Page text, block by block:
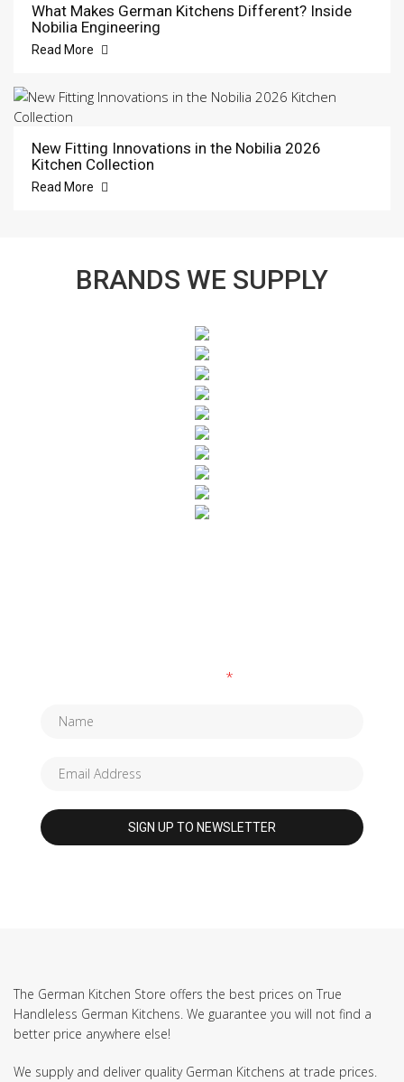
What Makes German Kitchens Different? Inside
Nobilia Engineering
Read More
New Fitting Innovations in the Nobilia 2026
Kitchen Collection
Read More
BRANDS WE SUPPLY
*
The German Kitchen Store offers the best prices on True
Handleless German Kitchens. We guarantee you will not find a
better price anywhere else!
We supply and deliver quality German Kitchens at trade prices.